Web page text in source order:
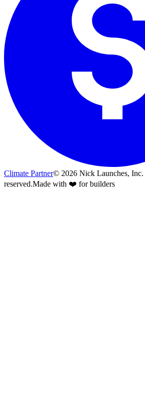
Climate Partner© 2026 Nick Launches, Inc.
reserved.Made with ❤️ for builders